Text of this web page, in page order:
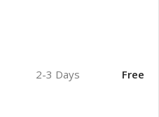
2-3 Days Free